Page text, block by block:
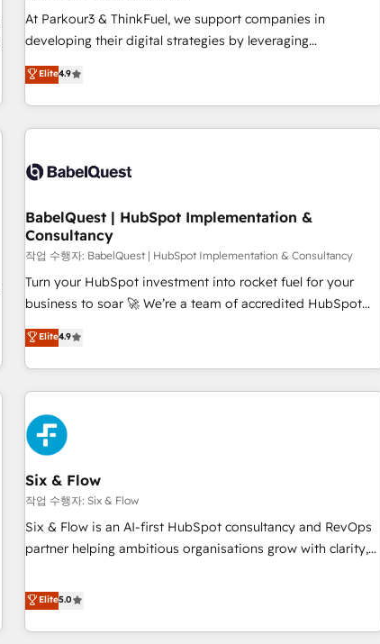
experience with the team at Blue Frog has been nothing
short of extraordinary. Their years of experience and quality
the HubSpot ecosystem as a reliable partner capable of
delivering remarkable experiences for our most
At Parkour3 & ThinkFuel, we support companies in
developing their digital strategies by leveraging
technologies and automating their marketing and sales
processes to generate growth. Our offer spans from
Strategy to Operations. We specialize in CRM onboarding
and implementation, web design, sales & marketing
experience working with tech companies and
empowering our clients and developing their autonomy. Get
to grips with HubSpot through guided implementation and
seamless integration of the CRM platform into your digital
ecosystem. Would you like support in deploying your
inbound marketing strategy? We'll provide support tailored
we are part of the most certified Canadian agencies, and we
both hold Onboarding Accreditations. Based in Canada
Elite4.9
BabelQuest | HubSpot Implementation &
Consultancy
작업 수행자: BabelQuest | HubSpot Implementation & Consultancy
Turn your HubSpot investment into rocket fuel for your
business to soar 🚀 We’re a team of accredited HubSpot
experts ready to help you. We can implement the platform
into complex business environments, optimise what you've
got and make sure you can actually use it, build your
website in HubSpot or create an inbound marketing
strategy for you and execute it on HubSpot. We are on the
G-Cloud 14 CCS (Crown Commercial Service) framework,
meaning we've been accredited by HubSpot and vetted by
the CCS, which means we can support public sector
companies as well the other ones listed in our profile. Our
services: - HubSpot implementation - HubSpot CMS
website build We can do lots of things. But everything we
customers - Make better decisions with data - Find a new
voice and reach more people - Get the most out of your
Elite4.9
Six & Flow
작업 수행자: Six & Flow
Six & Flow is an AI-first HubSpot consultancy and RevOps
partner helping ambitious organisations grow with clarity,
Netherlands, Ireland, and Canada, we’ve delivered
thousands of successful HubSpot projects for mid-market
and enterprise clients worldwide, with over 10 years
Elite5.0